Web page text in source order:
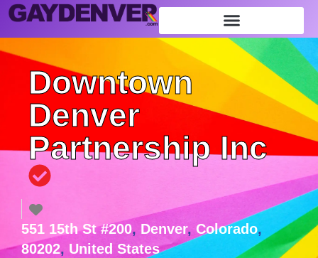
Downtown
Denver
Partnership Inc
551 15th St #200, Denver, Colorado,
80202, United States